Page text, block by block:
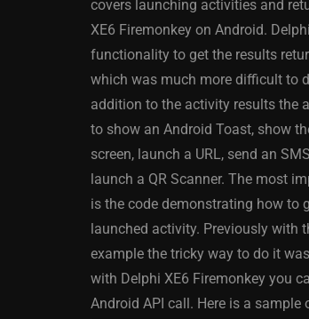
covers launching activities and
XE6 Firemonkey on Android.
functionality to get the results
which was much more difficult to
addition to the activity results the
to show an Android Toast, show
screen, launch a URL, send an
launch a QR Scanner. The most
is the code demonstrating how to
launched activity. Previously with
example the tricky way to do it
with Delphi XE6 Firemonkey you
Android API call. Here is a
XE5